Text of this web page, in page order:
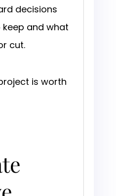
decisions
and what
cut.
is worth